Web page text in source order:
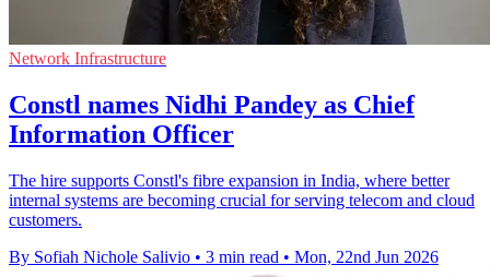
Network Infrastructure
Constl names Nidhi Pandey as Chief
Information Officer
The hire supports Constl's fibre expansion in India, where better
internal systems are becoming crucial for serving telecom and cloud
customers.
By Sofiah Nichole Salivio • 3 min read • Mon, 22nd Jun 2026